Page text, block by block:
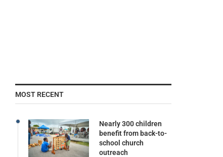
MOST RECENT
Nearly 300 children
benefit from back-to-
school church
outreach